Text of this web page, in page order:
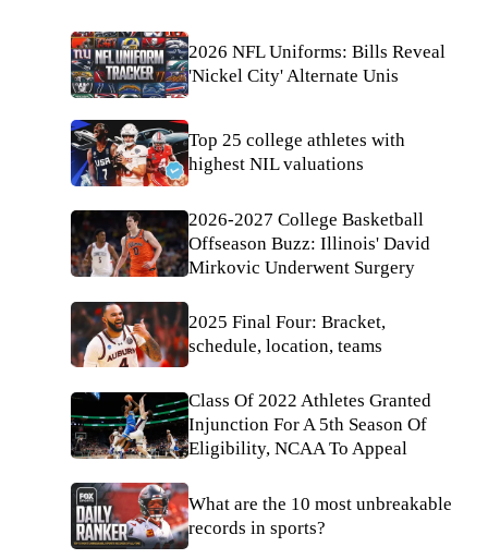
2026 NFL Uniforms: Bills Reveal
'Nickel City' Alternate Unis
Top 25 college athletes with
highest NIL valuations
2026-2027 College Basketball
Offseason Buzz: Illinois' David
Mirkovic Underwent Surgery
2025 Final Four: Bracket,
schedule, location, teams
Class Of 2022 Athletes Granted
Injunction For A 5th Season Of
Eligibility, NCAA To Appeal
What are the 10 most unbreakable
records in sports?